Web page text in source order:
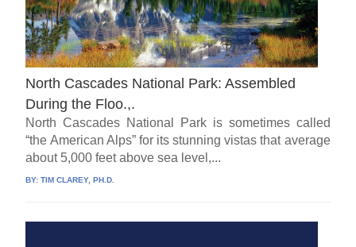
North Cascades National Park: Assembled
During the Floo.,.
North Cascades National Park is sometimes called
“the American Alps” for its stunning vistas that average
about 5,000 feet above sea level,...
BY:TIM CLAREY, PH.D.